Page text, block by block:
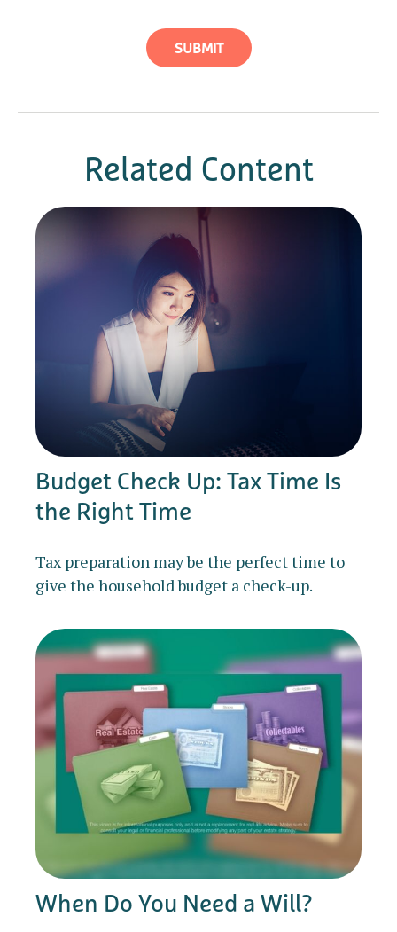
Related Content
Budget Check Up: Tax Time Is
the Right Time
Tax preparation may be the perfect time to
give the household budget a check-up.
When Do You Need a Will?